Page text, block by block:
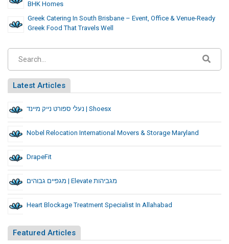
BHK Homes
Greek Catering In South Brisbane – Event, Office & Venue-Ready
Greek Food That Travels Well
Latest Articles
נעלי ספורט נייק מיינד | Shoesx
Nobel Relocation International Movers & Storage Maryland
DrapeFit
מגפיים גבוהים | Elevate מגביהות
Heart Blockage Treatment Specialist In Allahabad
Featured Articles